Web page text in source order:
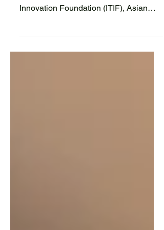
STEM
the Information Technology and
Innovation Foundation (ITIF), Asian